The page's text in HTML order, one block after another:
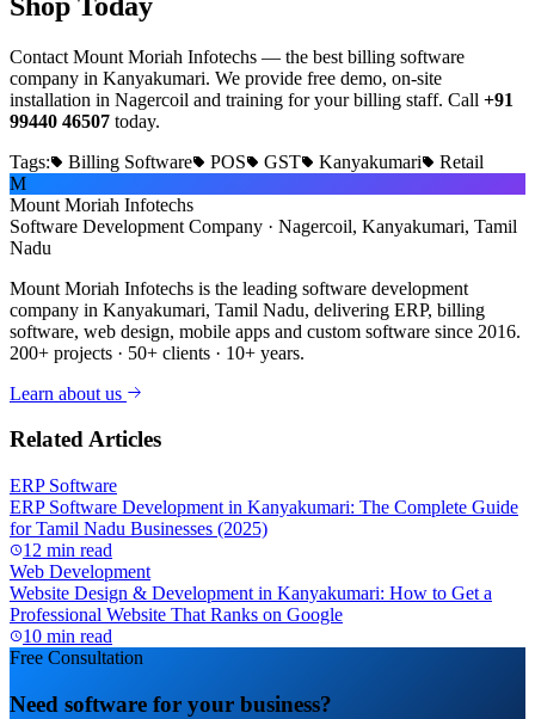
Contact Mount Moriah Infotechs — the best billing software
company in Kanyakumari. We provide free demo, on-site
installation in Nagercoil and training for your billing staff. Call +91
99440 46507 today.
Tags:
Billing Software POS GST Kanyakumari
Retail
M
Mount Moriah Infotechs
Software Development Company · Nagercoil, Kanyakumari, Tamil
Nadu
Mount Moriah Infotechs is the leading software development
company in Kanyakumari, Tamil Nadu, delivering ERP, billing
software, web design, mobile apps and custom software since 2016.
200+ projects · 50+ clients · 10+ years.
Learn about us
Related Articles
ERP Software
ERP Software Development in Kanyakumari: The Complete Guide
for Tamil Nadu Businesses (2025)
12 min read
Web Development
Website Design & Development in Kanyakumari: How to Get a
Professional Website That Ranks on Google
10 min read
Free Consultation
Need software for your business?